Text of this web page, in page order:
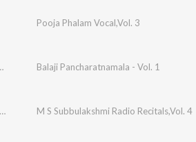
Pooja Phalam Vocal,Vol. 3
Balaji Pancharatnamala - Vol. 1
M S Subbulakshmi Radio Recitals,Vol. 4